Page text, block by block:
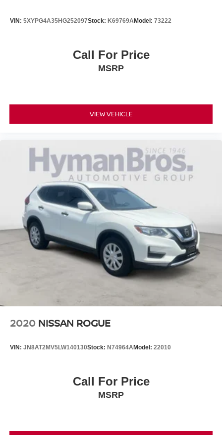
economy calculations based on original manufacturer
VIN: 5XYPG4A35HG252097Stock: K69769AModel: 73222
Call For Price
MSRP
VIEW VEHICLE
2020 NISSAN ROGUE
VIN: JN8AT2MV5LW140130Stock: N74964AModel: 22010
Call For Price
MSRP